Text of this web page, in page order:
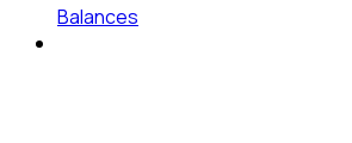
Balances